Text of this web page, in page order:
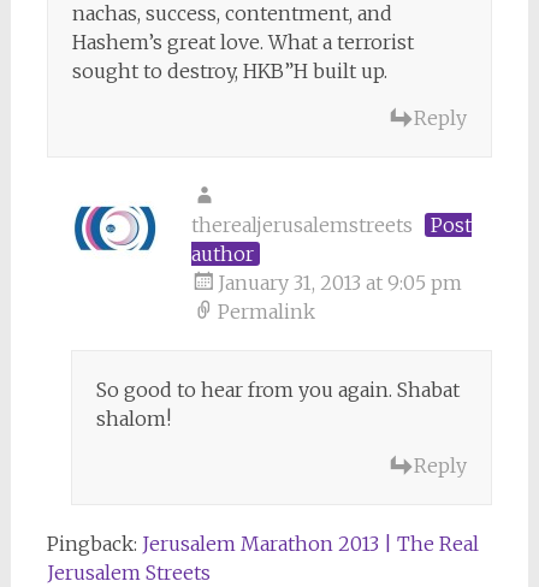
nachas, success, contentment, and
Hashem’s great love. What a terrorist
sought to destroy, HKB”H built up.
Reply
therealjerusalemstreets
Post
author
January 31, 2013 at 9:05 pm
Permalink
So good to hear from you again. Shabat
shalom!
Reply
Pingback: Jerusalem Marathon 2013 | The Real
Jerusalem Streets